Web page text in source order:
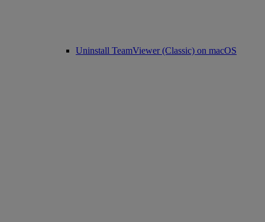
Uninstall TeamViewer (Classic) on macOS